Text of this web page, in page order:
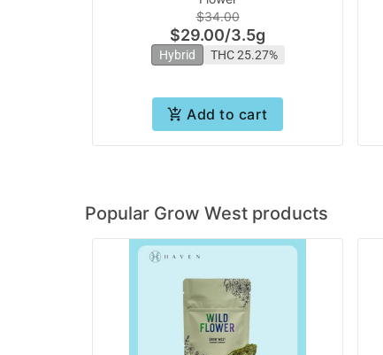
$34.00
$29.00/3.5g
Hybrid THC 25.27%
Add to cart
Popular Grow West products